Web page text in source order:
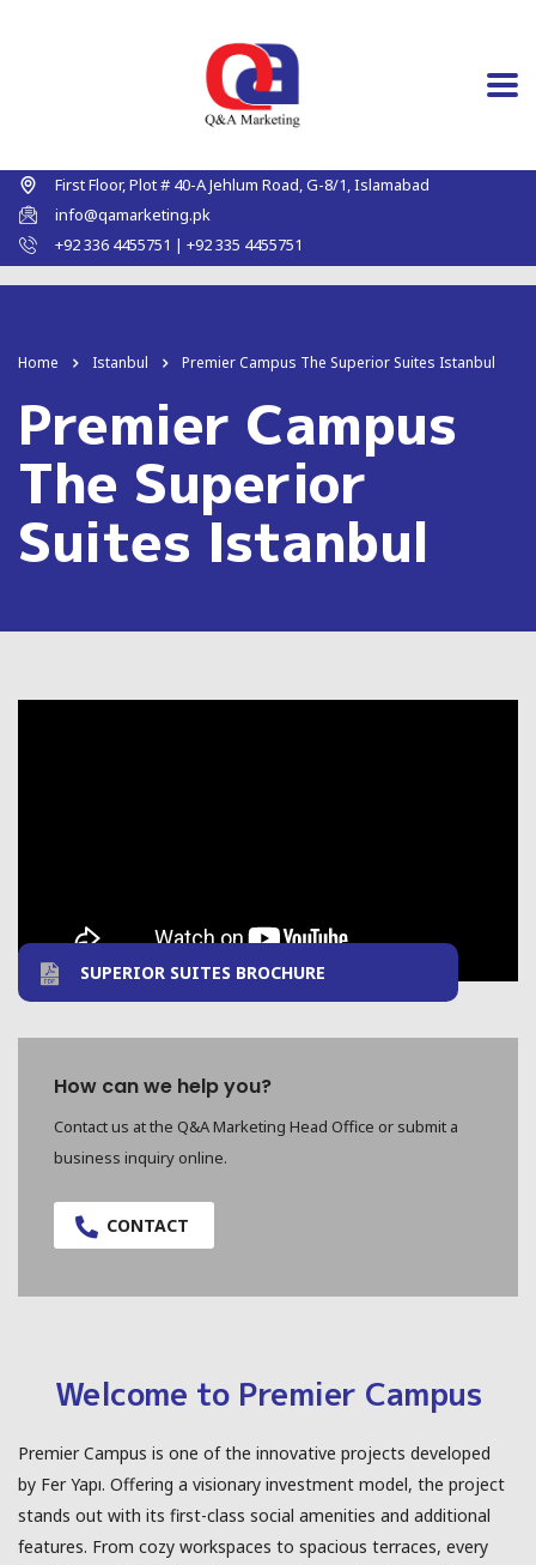
First Floor, Plot # 40-A Jehlum Road, G-8/1, Islamabad
info@qamarketing.pk
+92 336 4455751 | +92 335 4455751
Home Istanbul Premier Campus The Superior Suites Istanbul
Premier Campus
The Superior
Suites Istanbul
SUPERIOR SUITES BROCHURE
How can we help you?
Contact us at the Q&A Marketing Head Office or submit a
business inquiry online.
CONTACT
Welcome to Premier Campus
Premier Campus is one of the innovative projects developed
by Fer Yapı. Offering a visionary investment model, the project
stands out with its first-class social amenities and additional
features. From cozy workspaces to spacious terraces, every